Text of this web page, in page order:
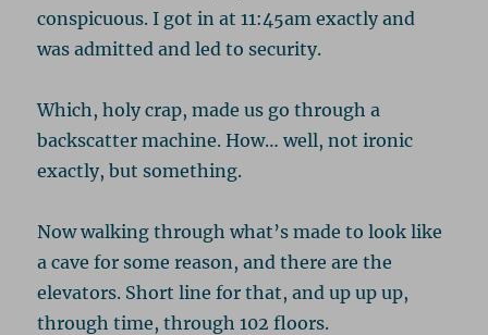
conspicuous. I got in at 11:45am exactly and
was admitted and led to security.
Which, holy crap, made us go through a
backscatter machine. How… well, not ironic
exactly, but something.
Now walking through what’s made to look like
a cave for some reason, and there are the
elevators. Short line for that, and up up up,
through time, through 102 floors.